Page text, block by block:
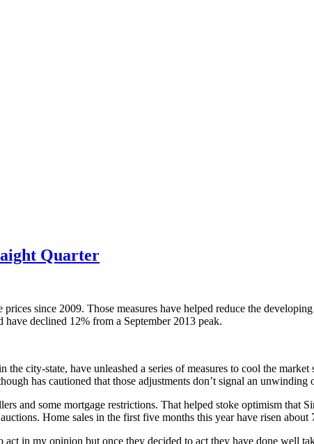
Quarter
since 2009. Those measures have helped reduce the
have declined 12% from a September 2013 peak.
the city-state, have unleashed a series of measures to cool the
has cautioned that those adjustments don’t signal an unwinding
and some mortgage restrictions. That helped stoke optimism that
Home sales in the first five months this year have risen
in my opinion but once they decided to act they have done well